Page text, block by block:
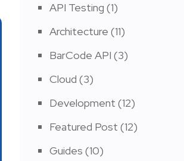
API Testing (1)
Architecture (11)
BarCode API (3)
Cloud (3)
Development (12)
Featured Post (12)
Guides (10)